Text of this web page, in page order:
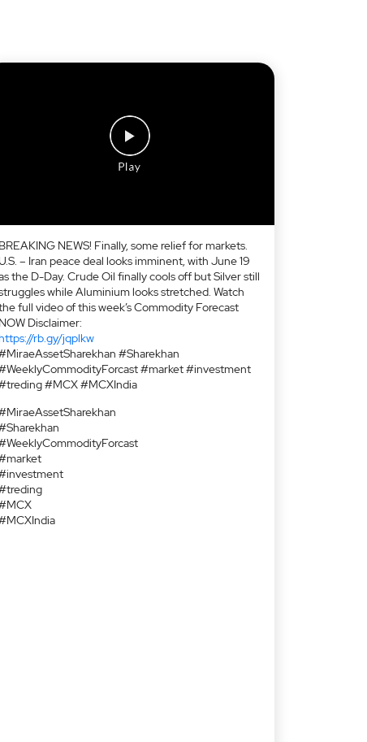
BREAKING NEWS! Finally, some relief for markets.
– Iran peace deal looks imminent, with June 19
the D-Day. Crude Oil finally cools off but Silver still
while Aluminium looks stretched. Watch
full video of this week’s Commodity Forecast
NOW Disclaimer:
rb.gy/jqplkw
#Sharekhan
#market #investment
#MCX #MCXIndia